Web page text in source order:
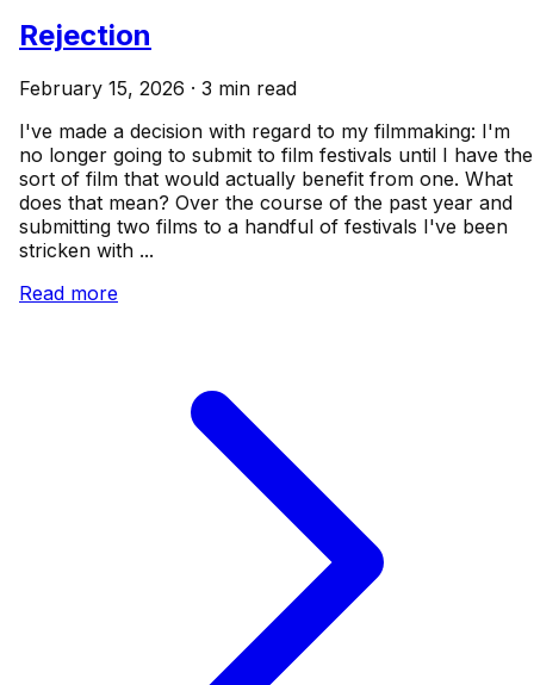
Rejection
February 15, 2026 · 3 min read
I've made a decision with regard to my filmmaking: I'm
no longer going to submit to film festivals until I have the
sort of film that would actually benefit from one. What
does that mean? Over the course of the past year and
submitting two films to a handful of festivals I've been
stricken with ...
Read more